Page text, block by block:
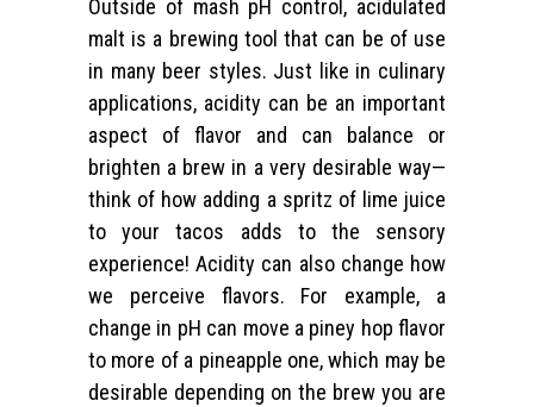
Outside of mash pH control, acidulated
malt is a brewing tool that can be of use
in many beer styles. Just like in culinary
applications, acidity can be an important
aspect of flavor and can balance or
brighten a brew in a very desirable way—
think of how adding a spritz of lime juice
to your tacos adds to the sensory
experience! Acidity can also change how
we perceive flavors. For example, a
change in pH can move a piney hop flavor
to more of a pineapple one, which may be
desirable depending on the brew you are